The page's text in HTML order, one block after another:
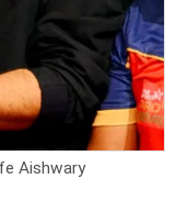
Aishwary